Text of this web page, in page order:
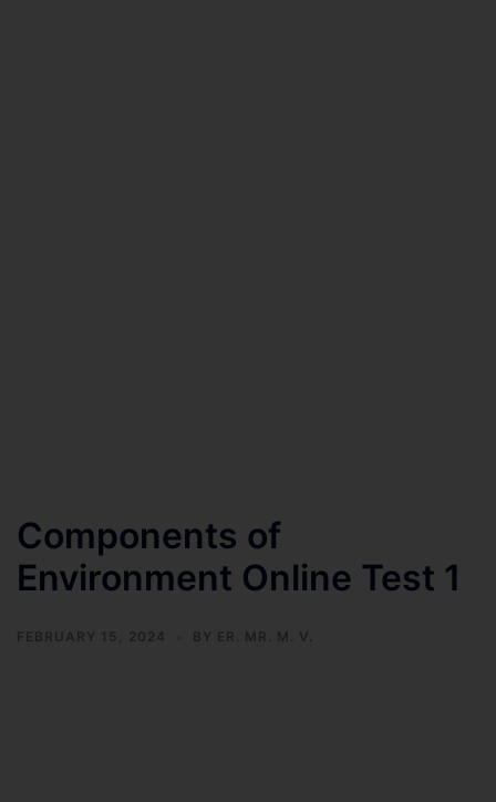
Components of
Environment Online Test 1
FEBRUARY 15, 2024 BY ER. MR. M. V.